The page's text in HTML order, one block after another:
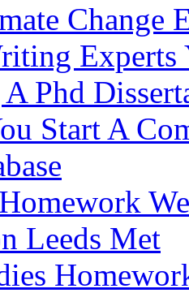
Change
Experts
Phd
Start A
Leeds Met